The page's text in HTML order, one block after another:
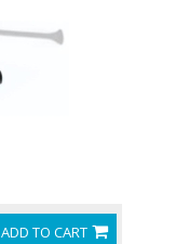
ADD TO CART